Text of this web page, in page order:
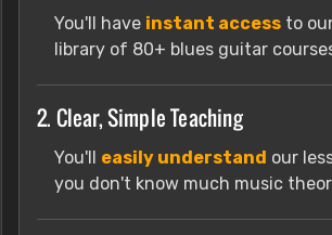
You'll have instant access to
library of 80+ blues guitar
2. Clear, Simple Teaching
You'll easily understand our
you don't know much music